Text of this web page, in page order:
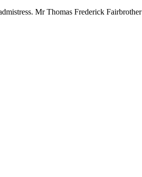
Mr Thomas Frederick